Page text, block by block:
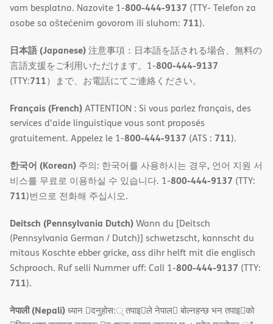
vam besplatno. Nazovite 1-800-444-9137 (TTY- Telefon za
osobe sa oštećenim govorom ili sluhom: 711).
日本語 (Japanese)注意事項：日本語を話される場合、無料の
言語支援をご利用いただけます。1-800-444-9137
(TTY:711）まで、お電話にてご連絡ください。
Français (French)ATTENTION : Si vous parlez français, des
services d'aide linguistique vous sont proposés
gratuitement. Appelez le 1-800-444-9137 (ATS : 711).
한국어 (Korean) 주의: 한국어를 사용하시는 경우, 언어 지원 서
비스를 무료로 이용하실 수 있습니다. 1-800-444-9137 (TTY:
711)번으로 전화해 주십시오.
Deitsch (Pennsylvania Dutch)Wann du [Deitsch
(Pennsylvania German / Dutch)] schwetzscht, kannscht du
mitaus Koschte ebber gricke, ass dihr helft mit die englisch
Schprooch. Ruf selli Nummer uff: Call 1-800-444-9137 (TTY:
711).
नेपाली (Nepali)ध्यान 􀇑दनुहोस:् तपाइ􀉍ले नेपाल􀈣 बोल्नहन्छ भन तपाइ􀉍को